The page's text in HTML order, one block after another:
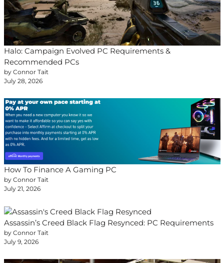
Halo: Campaign Evolved PC Requirements &
Recommended PCs
by Connor Tait
July 28, 2026
How To Finance A Gaming PC
by Connor Tait
July 21, 2026
Assassin’s Creed Black Flag Resynced: PC Requirements
by Connor Tait
July 9, 2026